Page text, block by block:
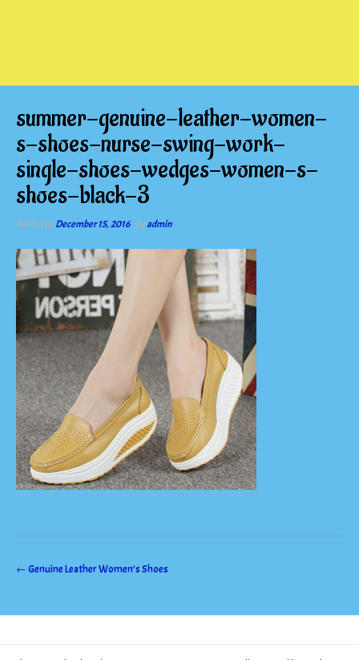
summer-genuine-leather-women-
s-shoes-nurse-swing-work-
single-shoes-wedges-women-s-
shoes-black-3
Posted onDecember 15, 2016 byadmin
Post
←Genuine Leather Women’s Shoes